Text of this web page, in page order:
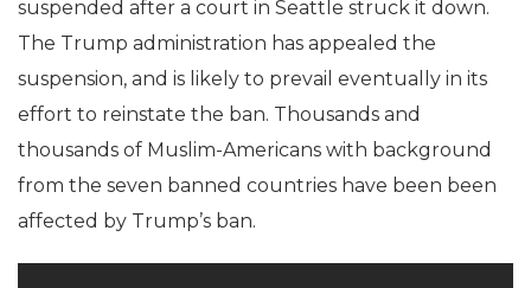
suspended after a court in Seattle struck it down.
The Trump administration has appealed the
suspension, and is likely to prevail eventually in its
effort to reinstate the ban. Thousands and
thousands of Muslim-Americans with background
from the seven banned countries have been been
affected by Trump’s ban.